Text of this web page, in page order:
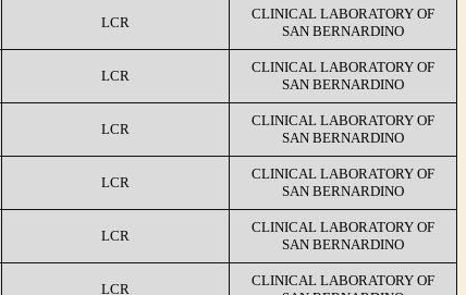
LCR
CLINICAL LABORATORY OF
SAN BERNARDINO
LCR
CLINICAL LABORATORY OF
SAN BERNARDINO
LCR
CLINICAL LABORATORY OF
SAN BERNARDINO
LCR
CLINICAL LABORATORY OF
SAN BERNARDINO
LCR
CLINICAL LABORATORY OF
SAN BERNARDINO
LCR
CLINICAL LABORATORY OF